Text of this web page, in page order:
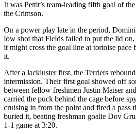
It was Pettit’s team-leading fifth goal of
the Crimson.
On a power play late in the period,
low shot that Fields failed to put the lid
it might cross the goal line at tortoise pace
it.
After a lackluster first, the Terriers
intermission. Their first goal showed off
between fellow freshmen Justin Maiser
carried the puck behind the cage before
cruising in from the point and fired a pass
buried it, beating freshman goalie Dov
1-1 game at 3:20.